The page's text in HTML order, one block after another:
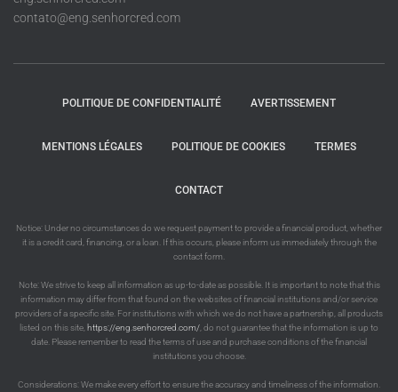
contato@eng.senhorcred.com
POLITIQUE DE CONFIDENTIALITÉ AVERTISSEMENT
MENTIONS LÉGALES POLITIQUE DE COOKIES TERMES
CONTACT
Notice: Under no circumstances do we request payment to provide a financial product, whether
it is a credit card, financing, or a loan. If this occurs, please inform us immediately through the
contact form.
Note: We strive to keep all information as up-to-date as possible. It is important to note that this
information may differ from that found on the websites of financial institutions and/or service
providers of a specific site. For institutions with which we do not have a partnership, all products
listed on this site, https://eng.senhorcred.com/ , do not guarantee that the information is up to
date. Please remember to read the terms of use and purchase conditions of the financial
institutions you choose.
Considerations: We make every effort to ensure the accuracy and timeliness of the information.